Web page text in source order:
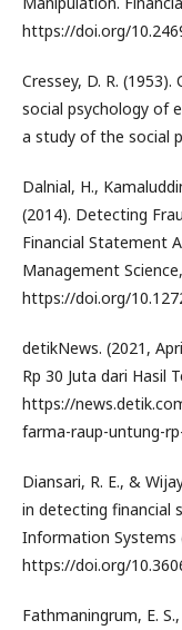
https://doi.org/
Cressey, D. R.
social psychology of
a study of the social
Dalnial, H.,
(2014). Detecting
Financial Statement
Management
https://doi.org/
detikNews. (2021,
Rp 30 Juta dari Hasil
https://
farma-raup-untung-
Diansari, R. E., &
in detecting financial
Information Systems
https://doi.org/
Fathmaningrum, E.